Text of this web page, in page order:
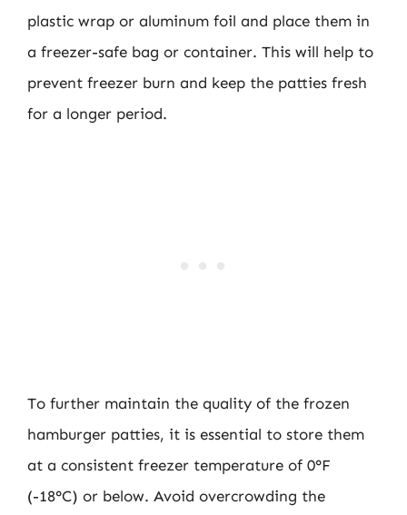
plastic wrap or aluminum foil and place them in
a freezer-safe bag or container. This will help to
prevent freezer burn and keep the patties fresh
for a longer period.
To further maintain the quality of the frozen
hamburger patties, it is essential to store them
at a consistent freezer temperature of 0°F
(-18°C) or below. Avoid overcrowding the